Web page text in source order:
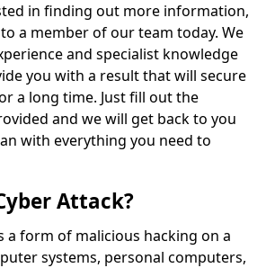
in finding out more information,
a member of our team today. We
and specialist knowledge
you with a result that will secure
a long time. Just fill out the
and we will get back to you
with everything you need to
Attack?
a form of malicious hacking on a
systems, personal computers,